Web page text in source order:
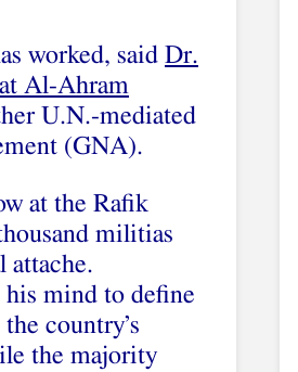
worked, said Dr.
Al-Ahram
U.N.-mediated
(GNA).
at the Rafik
militias
attache.
mind to define
country’s
the majority